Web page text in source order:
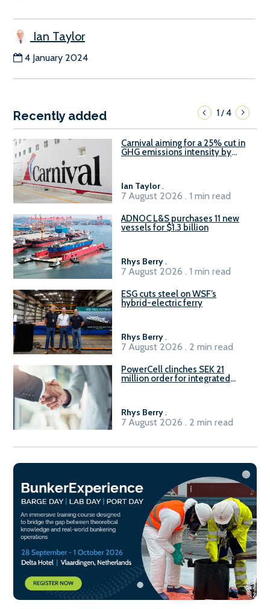
Ian Taylor
4 January 2024
Recently added 1/4
Carnival aiming for a 25% cut in
GHG emissions intensity by
Ian Taylor.
7 August 2026 . 1 min read
ADNOC L&S purchases 11 new
vessels for $1.3 billion
Rhys Berry.
7 August 2026 . 1 min read
ESG cuts steel on WSF’s
hybrid-electric ferry
Rhys Berry.
7 August 2026 . 2 min read
PowerCell clinches SEK 21
million order for integrated
Rhys Berry.
7 August 2026 . 2 min read